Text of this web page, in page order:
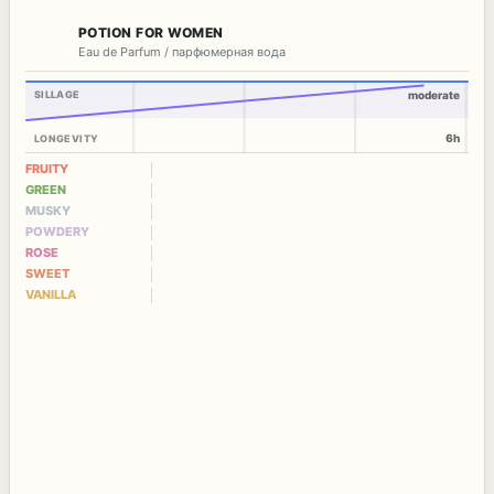
POTION FOR WOMEN
Eau de Parfum / парфюмерная вода
SILLAGE
LONGEVITY
moderate
6h
FRUITY
GREEN
MUSKY
POWDERY
ROSE
SWEET
VANILLA